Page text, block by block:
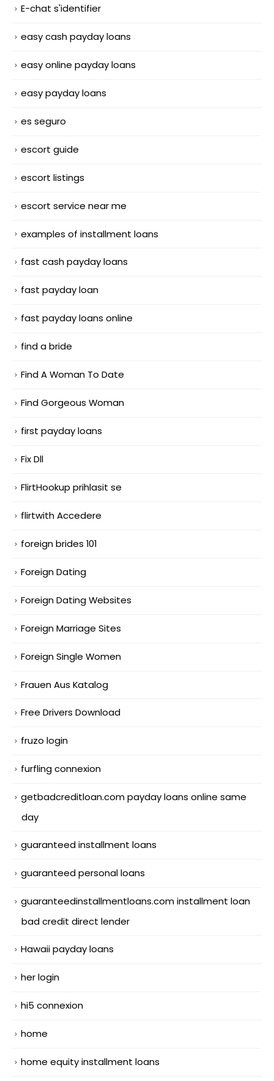
E-chat s'identifier
easy cash payday loans
easy online payday loans
easy payday loans
es seguro
escort guide
escort listings
escort service near me
examples of installment loans
fast cash payday loans
fast payday loan
fast payday loans online
find a bride
Find A Woman To Date
Find Gorgeous Woman
first payday loans
Fix Dll
FlirtHookup prihlasit se
flirtwith Accedere
foreign brides 101
Foreign Dating
Foreign Dating Websites
Foreign Marriage Sites
Foreign Single Women
Frauen Aus Katalog
Free Drivers Download
fruzo login
furfling connexion
getbadcreditloan.com payday loans online same
day
guaranteed installment loans
guaranteed personal loans
guaranteedinstallmentloans.com installment loan
bad credit direct lender
Hawaii payday loans
her login
hi5 connexion
home
home equity installment loans